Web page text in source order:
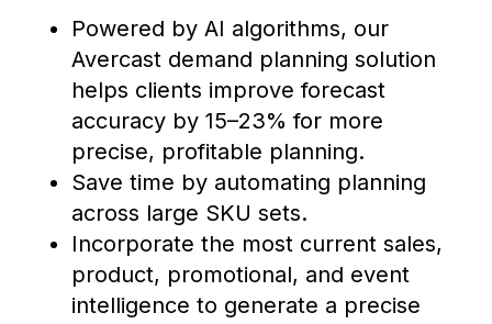
Powered by AI algorithms, our
Avercast demand planning solution
helps clients improve forecast
accuracy by 15–23% for more
precise, profitable planning.
Save time by automating planning
across large SKU sets.
Incorporate the most current sales,
product, promotional, and event
intelligence to generate a precise